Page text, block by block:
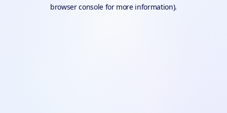
browser console for more information).